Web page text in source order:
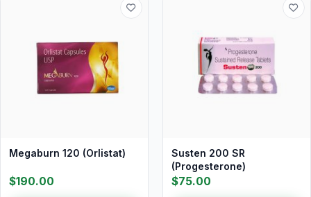
Megaburn 120 (Orlistat)
$190.00
Susten 200 SR
(Progesterone)
$75.00